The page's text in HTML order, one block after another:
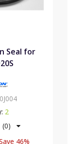
Seal for
2
(0)
46%